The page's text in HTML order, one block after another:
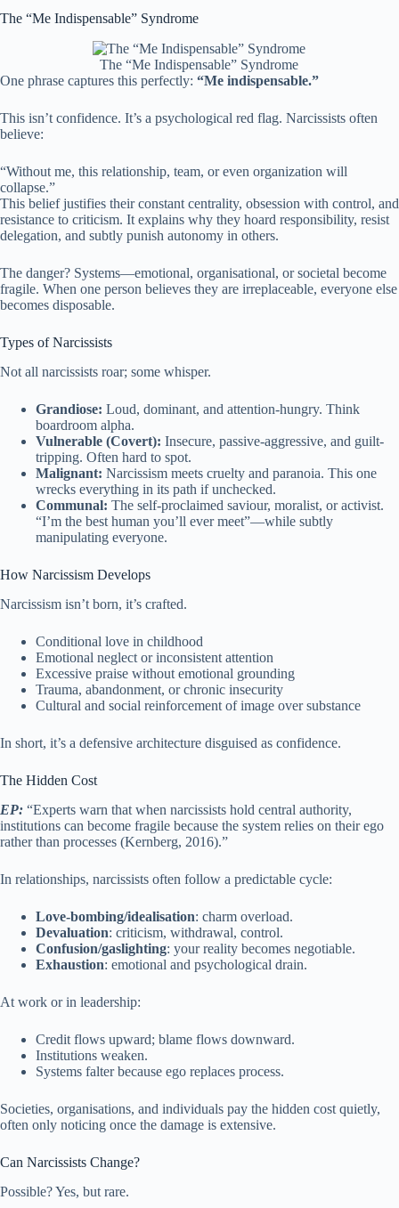
The “Me Indispensable” Syndrome
The “Me Indispensable” Syndrome
One phrase captures this perfectly: “Me indispensable.”
This isn’t confidence. It’s a psychological red flag. Narcissists often
believe:
“Without me, this relationship, team, or even organization will
collapse.”
This belief justifies their constant centrality, obsession with control, and
resistance to criticism. It explains why they hoard responsibility, resist
delegation, and subtly punish autonomy in others.
The danger? Systems—emotional, organisational, or societal become
fragile. When one person believes they are irreplaceable, everyone else
becomes disposable.
Types of Narcissists
Not all narcissists roar; some whisper.
Grandiose: Loud, dominant, and attention-hungry. Think
boardroom alpha.
Vulnerable (Covert): Insecure, passive-aggressive, and guilt-
tripping. Often hard to spot.
Malignant: Narcissism meets cruelty and paranoia. This one
wrecks everything in its path if unchecked.
Communal: The self-proclaimed saviour, moralist, or activist.
“I’m the best human you’ll ever meet”—while subtly
manipulating everyone.
How Narcissism Develops
Narcissism isn’t born, it’s crafted.
Conditional love in childhood
Emotional neglect or inconsistent attention
Excessive praise without emotional grounding
Trauma, abandonment, or chronic insecurity
Cultural and social reinforcement of image over substance
In short, it’s a defensive architecture disguised as confidence.
The Hidden Cost
EP: “Experts warn that when narcissists hold central authority,
institutions can become fragile because the system relies on their ego
rather than processes (Kernberg, 2016).”
In relationships, narcissists often follow a predictable cycle:
Love-bombing/idealisation: charm overload.
Devaluation: criticism, withdrawal, control.
Confusion/gaslighting: your reality becomes negotiable.
Exhaustion: emotional and psychological drain.
At work or in leadership:
Credit flows upward; blame flows downward.
Institutions weaken.
Systems falter because ego replaces process.
Societies, organisations, and individuals pay the hidden cost quietly,
often only noticing once the damage is extensive.
Can Narcissists Change?
Possible? Yes, but rare.